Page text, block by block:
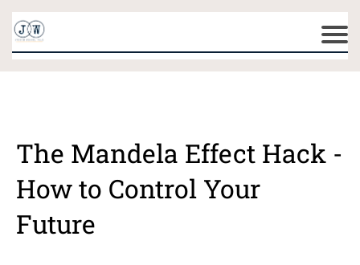
The Mandela Effect Hack -
How to Control Your
Future